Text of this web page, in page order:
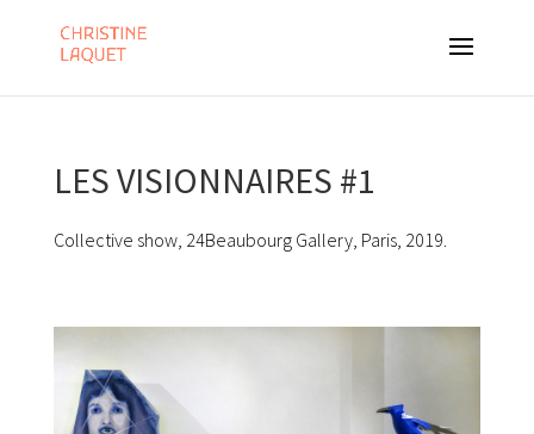
LES VISIONNAIRES #1
Collective show, 24Beaubourg Gallery, Paris, 2019.